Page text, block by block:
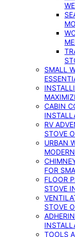
SMALL
CABIN
RV
STOVE
URBAN
FOR
FLOOR
STOVE
STOVE
TOOLS